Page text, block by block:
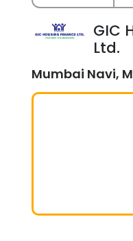
GIC
Ltd.
Mumbai Navi,